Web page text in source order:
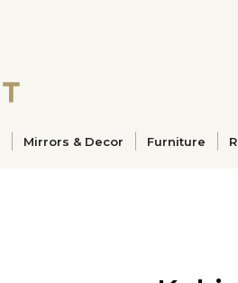
Mirrors & Decor Furniture